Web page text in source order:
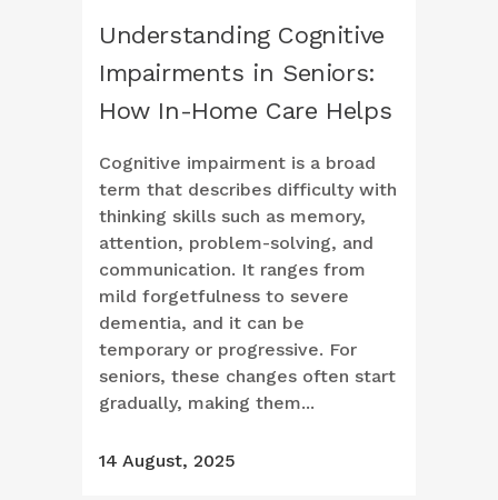
Understanding Cognitive
Impairments in Seniors:
How In-Home Care Helps
Cognitive impairment is a broad
term that describes difficulty with
thinking skills such as memory,
attention, problem-solving, and
communication. It ranges from
mild forgetfulness to severe
dementia, and it can be
temporary or progressive. For
seniors, these changes often start
gradually, making them...
14 August, 2025